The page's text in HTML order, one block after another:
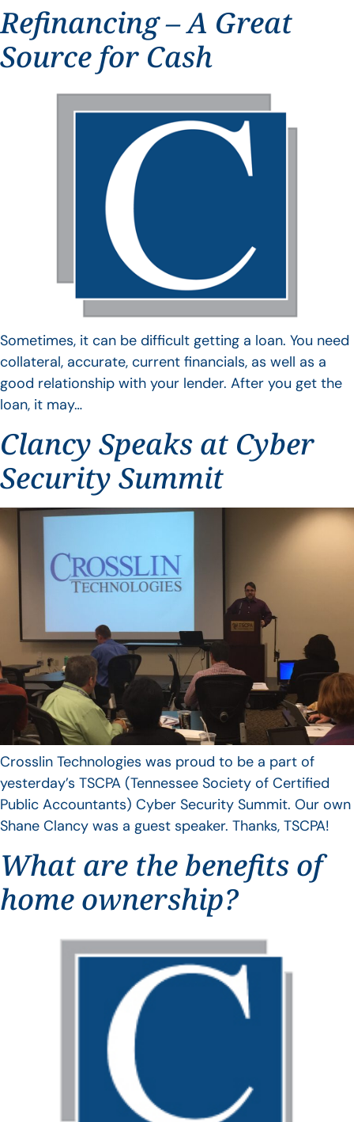
Refinancing – A Great
Source for Cash
Sometimes, it can be difficult getting a loan. You need
collateral, accurate, current financials, as well as a
good relationship with your lender. After you get the
loan, it may…
Clancy Speaks at Cyber
Security Summit
Crosslin Technologies was proud to be a part of
yesterday’s TSCPA (Tennessee Society of Certified
Public Accountants) Cyber Security Summit. Our own
Shane Clancy was a guest speaker. Thanks, TSCPA!
What are the benefits of
home ownership?